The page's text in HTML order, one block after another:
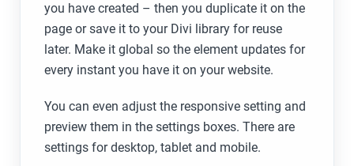
you have created – then you duplicate it on the
page or save it to your Divi library for reuse
later. Make it global so the element updates for
every instant you have it on your website.
You can even adjust the responsive setting and
preview them in the settings boxes. There are
settings for desktop, tablet and mobile.